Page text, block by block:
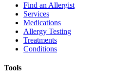
Find an Allergist
Services
Medications
Allergy Testing
Treatments
Conditions
Tools